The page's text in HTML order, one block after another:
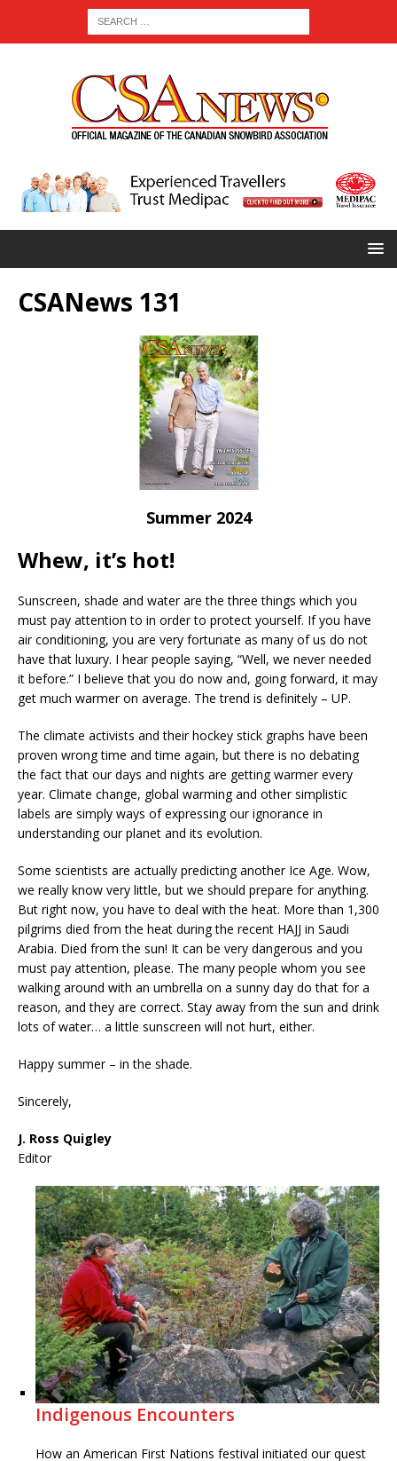
CSANews 131
Summer 2024
Whew, it’s hot!
Sunscreen, shade and water are the three things which you
must pay attention to in order to protect yourself. If you have
air conditioning, you are very fortunate as many of us do not
have that luxury. I hear people saying, “Well, we never needed
it before.” I believe that you do now and, going forward, it may
get much warmer on average. The trend is definitely – UP.
The climate activists and their hockey stick graphs have been
proven wrong time and time again, but there is no debating
the fact that our days and nights are getting warmer every
year. Climate change, global warming and other simplistic
labels are simply ways of expressing our ignorance in
understanding our planet and its evolution.
Some scientists are actually predicting another Ice Age. Wow,
we really know very little, but we should prepare for anything.
But right now, you have to deal with the heat. More than 1,300
pilgrims died from the heat during the recent HAJJ in Saudi
Arabia. Died from the sun! It can be very dangerous and you
must pay attention, please. The many people whom you see
walking around with an umbrella on a sunny day do that for a
reason, and they are correct. Stay away from the sun and drink
lots of water… a little sunscreen will not hurt, either.
Happy summer – in the shade.
Sincerely,
J. Ross Quigley
Editor
Indigenous Encounters
How an American First Nations festival initiated our quest